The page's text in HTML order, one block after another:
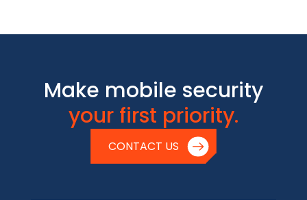
Make mobile security
your first priority.
CONTACT US